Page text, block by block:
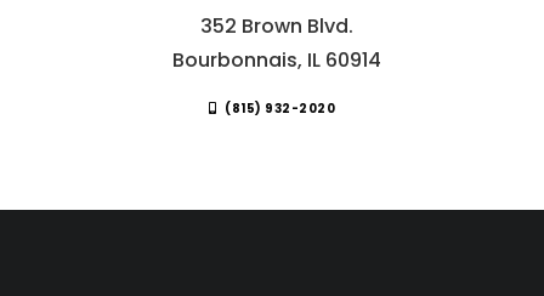
352 Brown Blvd.
Bourbonnais, IL 60914
(815) 932-2020